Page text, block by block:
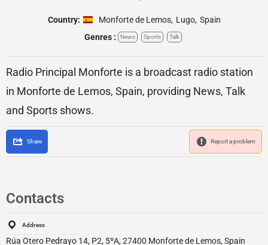
Country: Monforte de Lemos, Lugo, Spain
Genres :
News Sports Talk
Radio Principal Monforte is a broadcast radio station
in Monforte de Lemos, Spain, providing News, Talk
and Sports shows.
Share Report a problem
Contacts
Address
Rúa Otero Pedrayo 14, P2, 5ºA, 27400 Monforte de Lemos, Spain